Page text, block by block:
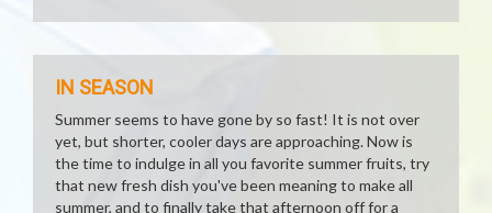
IN SEASON
Summer seems to have gone by so fast! It is not over
yet, but shorter, cooler days are approaching. Now is
the time to indulge in all you favorite summer fruits, try
that new fresh dish you've been meaning to make all
summer, and to finally take that afternoon off for a